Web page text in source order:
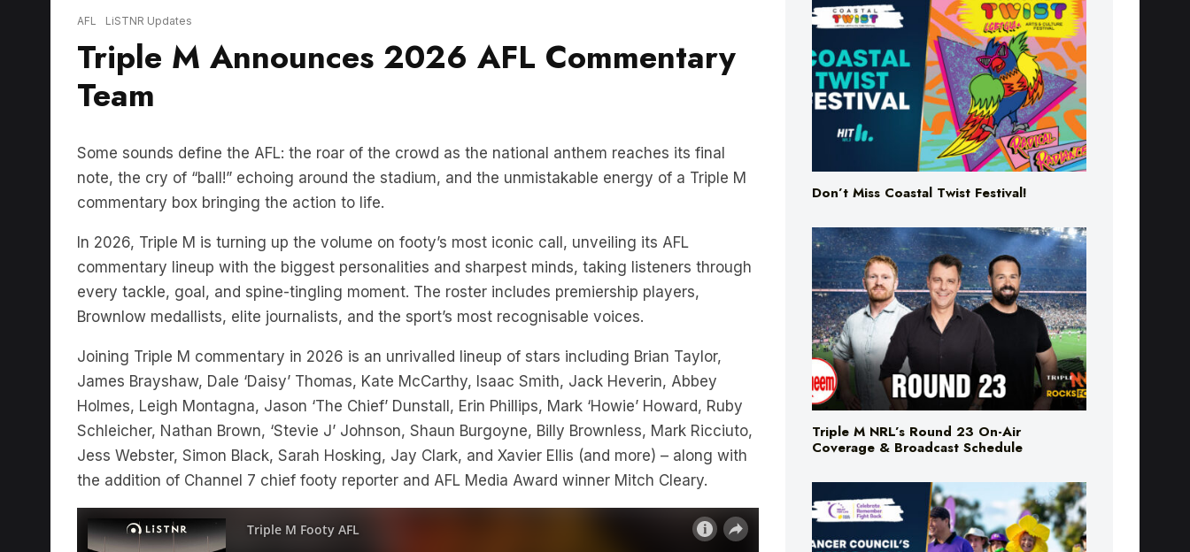
AFL LiSTNR Updates
Triple M Announces 2026 AFL Commentary
Team
Some sounds define the AFL: the roar of the crowd as the national anthem reaches its final
note, the cry of “ball!” echoing around the stadium, and the unmistakable energy of a Triple M
commentary box bringing the action to life.
In 2026, Triple M is turning up the volume on footy’s most iconic call, unveiling its AFL
commentary lineup with the biggest personalities and sharpest minds, taking listeners through
every tackle, goal, and spine-tingling moment. The roster includes premiership players,
Brownlow medallists, elite journalists, and the sport’s most recognisable voices.
Joining Triple M commentary in 2026 is an unrivalled lineup of stars including Brian Taylor,
James Brayshaw, Dale ‘Daisy’ Thomas, Kate McCarthy, Isaac Smith, Jack Heverin, Abbey
Holmes, Leigh Montagna, Jason ‘The Chief’ Dunstall, Erin Phillips, Mark ‘Howie’ Howard, Ruby
Schleicher, Nathan Brown, ‘Stevie J’ Johnson, Shaun Burgoyne, Billy Brownless, Mark Ricciuto,
Jess Webster, Simon Black, Sarah Hosking, Jay Clark, and Xavier Ellis (and more) – along with
the addition of Channel 7 chief footy reporter and AFL Media Award winner Mitch Cleary.
Don’t Miss Coastal Twist Festival!
Triple M NRL’s Round 23 On-Air
Coverage & Broadcast Schedule